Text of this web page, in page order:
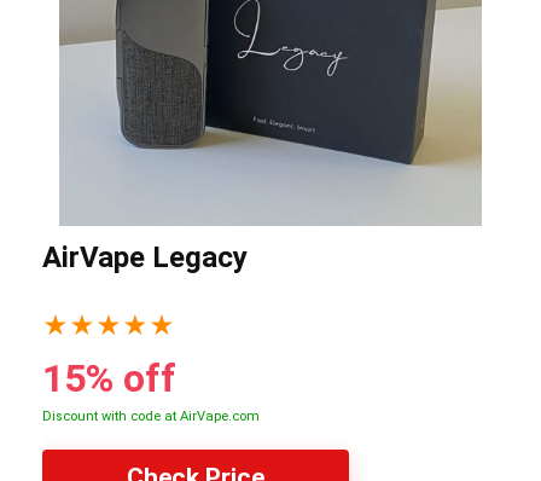
AirVape Legacy
★★★★★
15% off
Discount with code at AirVape.com